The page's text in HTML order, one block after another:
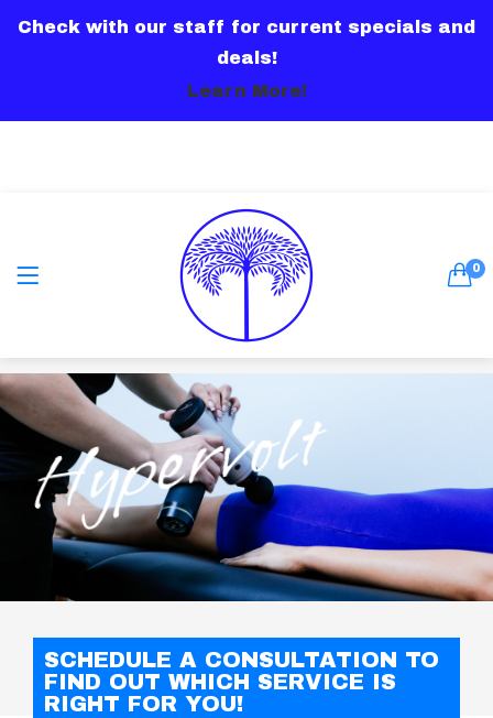
Check with our staff for current specials and
deals!
Learn More!
0
Remember me
Lost password?
Or connect with
Hypervolt
SCHEDULE A CONSULTATION TO
FIND OUT WHICH SERVICE IS
RIGHT FOR YOU!